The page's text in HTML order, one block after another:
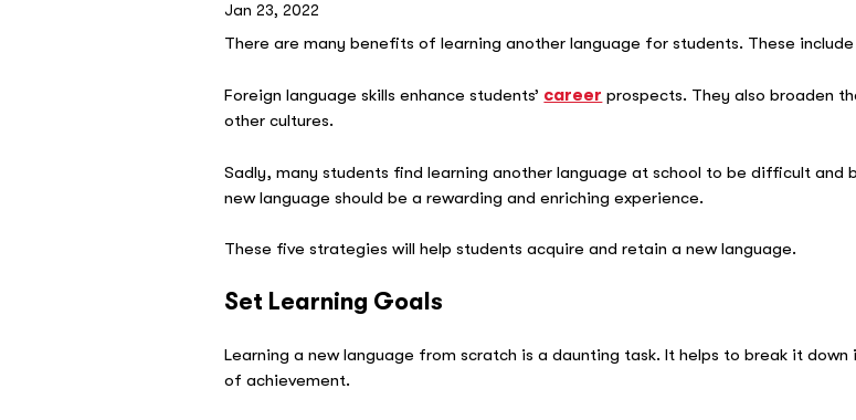
Jan 23, 2022
There are many benefits of learning another language for students. These
Foreign language skills enhance students’ career prospects. They also broaden
other cultures.
Sadly, many students find learning another language at school to be difficult and
new language should be a rewarding and enriching experience.
These five strategies will help students acquire and retain a new language.
Set Learning Goals
Learning a new language from scratch is a daunting task. It helps to break it
of achievement.